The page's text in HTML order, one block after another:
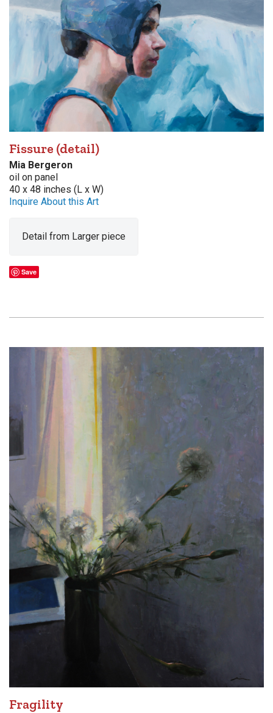
Fissure (detail)
Mia Bergeron
oil on panel
40 x 48 inches (L x W)
Inquire About this Art
Detail from Larger piece
Save
Fragility